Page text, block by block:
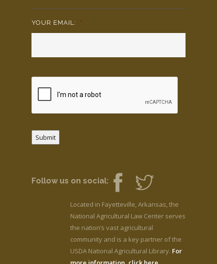
YOUR EMAIL: *
Submit
Follow us on social:
Located in Fayetteville, Arkansas, the
National Agricultural Law Center serves
the nation’s vast agricultural
community and is a key partner of the
USDA National Agricultural Library. For